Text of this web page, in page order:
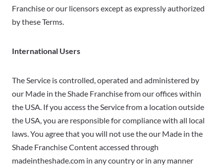
Franchise or our licensors except as expressly authorized
by these Terms.
International Users
The Service is controlled, operated and administered by
our Made in the Shade Franchise from our offices within
the USA. If you access the Service from a location outside
the USA, you are responsible for compliance with all local
laws. You agree that you will not use the our Made in the
Shade Franchise Content accessed through
madeintheshade.com in any country or in any manner